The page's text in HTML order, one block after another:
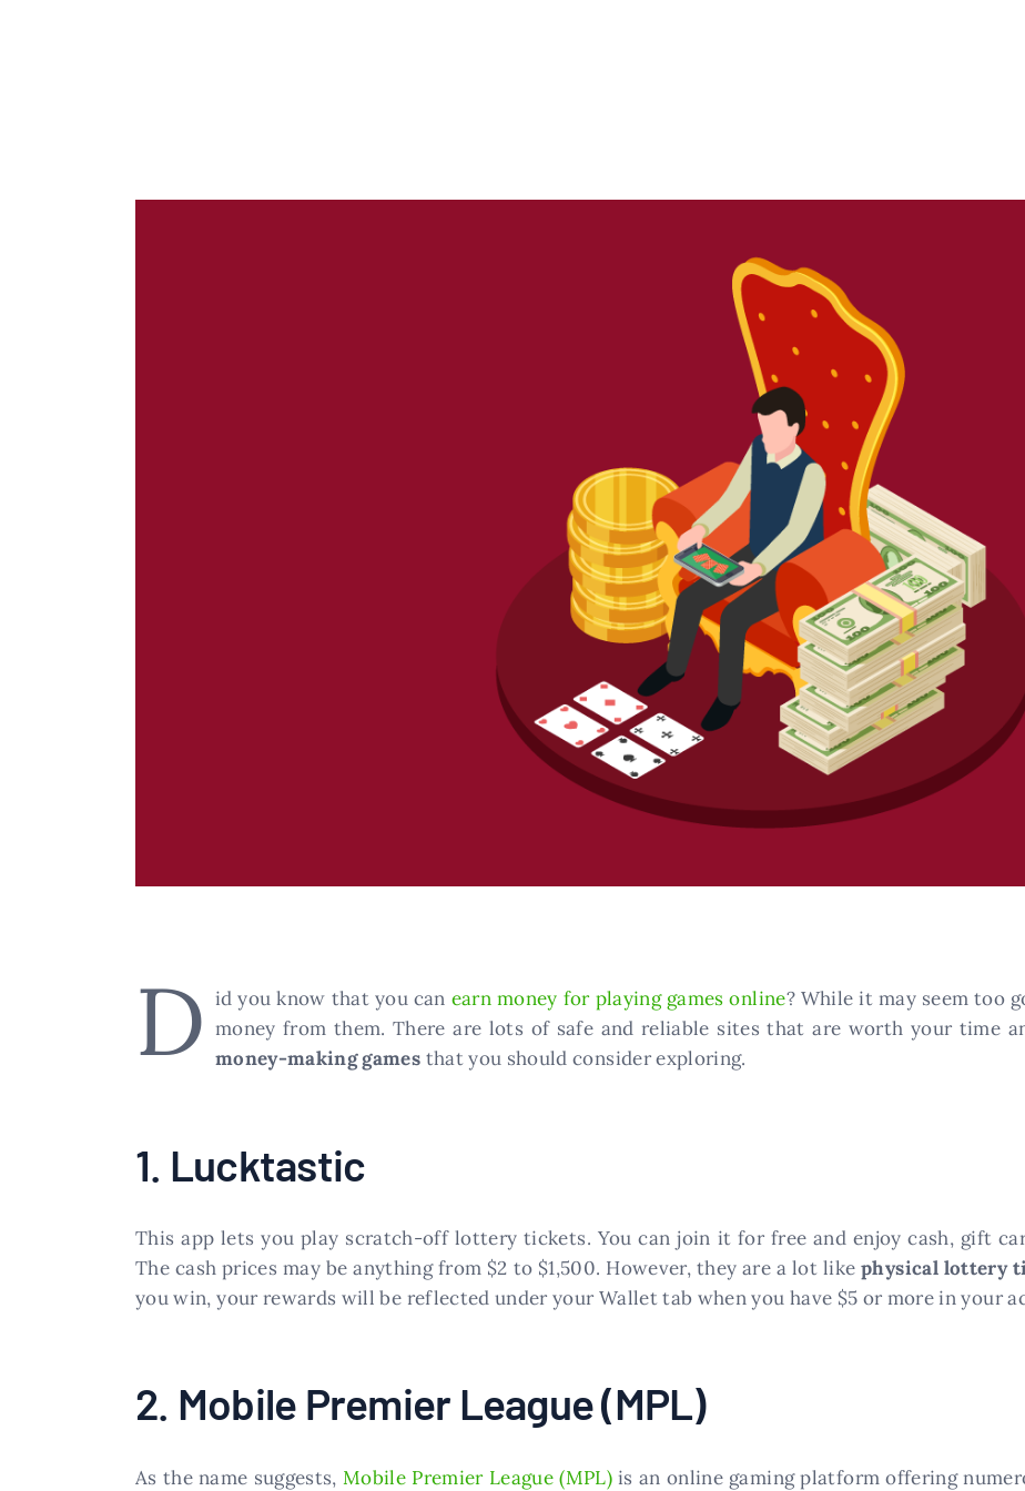
D id you know that you can earn money for playing games online? While it may seem too
money from them. There are lots of safe and reliable sites that are worth your time
money-making games that you should consider exploring.
1. Lucktastic
This app lets you play scratch-off lottery tickets. You can join it for free and enjoy cash, gift
The cash prices may be anything from $2 to $1,500. However, they are a lot likephysical lottery
you win, your rewards will be reflected under your Wallet tab when you have $5 or more in your
2. Mobile Premier League (MPL)
As the name suggests, Mobile Premier League (MPL)is an online gaming platform offering